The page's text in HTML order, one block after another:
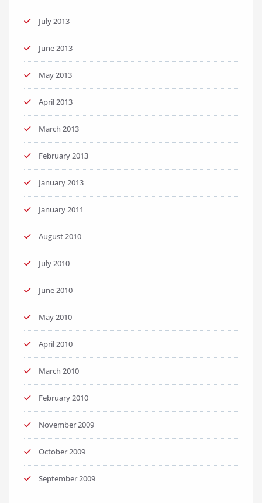
July 2013
June 2013
May 2013
April 2013
March 2013
February 2013
January 2013
January 2011
August 2010
July 2010
June 2010
May 2010
April 2010
March 2010
February 2010
November 2009
October 2009
September 2009